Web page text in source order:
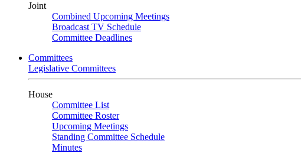
Joint
Combined Upcoming Meetings
Broadcast TV Schedule
Committee Deadlines
Committees
Legislative Committees
House
Committee List
Committee Roster
Upcoming Meetings
Standing Committee Schedule
Minutes